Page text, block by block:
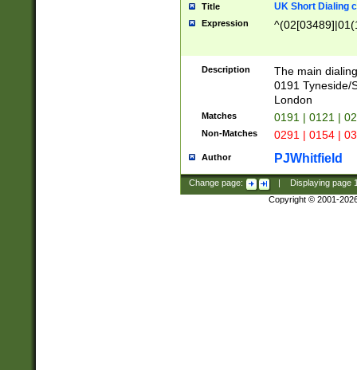
Title UK Short Dialing
Expression
Description
The main
0191 Tyneside/
London
Matches 0191 | 0121 |
Non-Matches 0291 | 0154 |
Author PJWhitfield
Change page: Displaying page
Copyright © 2001-